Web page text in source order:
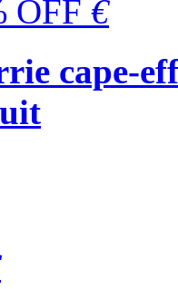
OFF €
cape-